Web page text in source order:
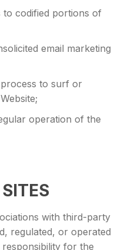
to codified portions of
email marketing
to surf or
operation of the
with third-party
regulated, or operated
for the